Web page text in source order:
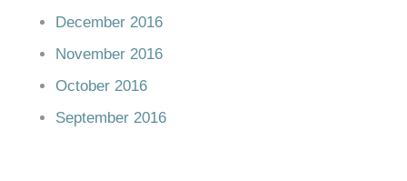
December 2016
November 2016
October 2016
September 2016